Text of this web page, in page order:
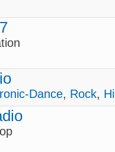
Dance, Rock,